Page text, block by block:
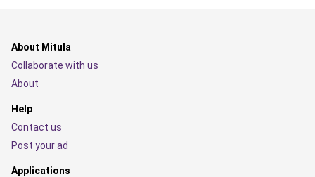
About Mitula
Collaborate with us
About
Help
Contact us
Post your ad
Applications